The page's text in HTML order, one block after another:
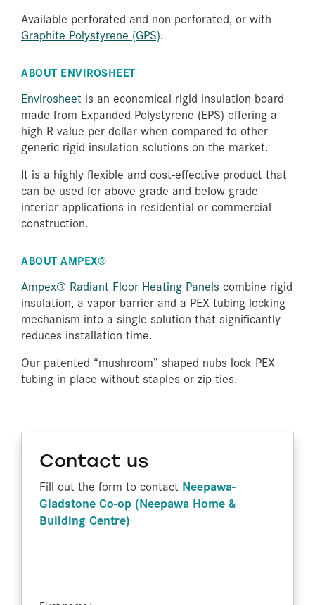
Available perforated and non-perforated, or with
Graphite Polystyrene (GPS).
ABOUT ENVIROSHEET
Envirosheet is an economical rigid insulation board
made from Expanded Polystyrene (EPS) offering a
high R-value per dollar when compared to other
generic rigid insulation solutions on the market.
It is a highly flexible and cost-effective product that
can be used for above grade and below grade
interior applications in residential or commercial
construction.
ABOUT AMPEX®
Ampex® Radiant Floor Heating Panels combine rigid
insulation, a vapor barrier and a PEX tubing locking
mechanism into a single solution that significantly
reduces installation time.
Our patented “mushroom” shaped nubs lock PEX
tubing in place without staples or zip ties.
Contact us
Fill out the form to contact Neepawa-
Gladstone Co-op (Neepawa Home &
Building Centre)